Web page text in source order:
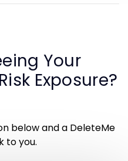
Your
Exposure?
below and a DeleteMe
to you.